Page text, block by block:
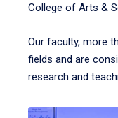
College of Arts &
Our faculty, more
fields and are
research and